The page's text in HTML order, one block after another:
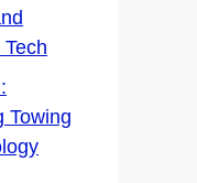
Towing